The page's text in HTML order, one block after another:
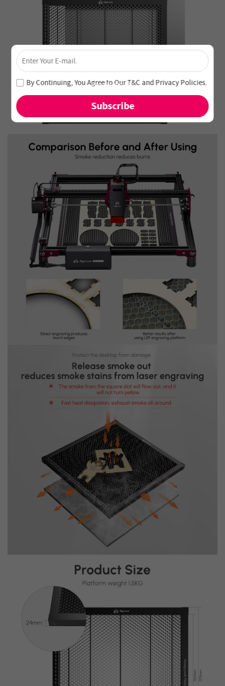
Unlock 4% Off – Subscribe Now!
Join our newsletter and never miss out on special deals
and new arrivals!
×
By Continuing, You Agree to OurT&CandPrivacy Policies.